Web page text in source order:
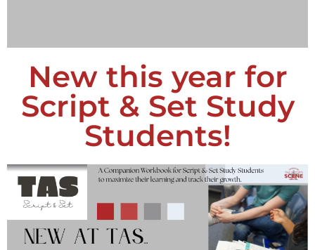
New this year for
Script & Set Study
Students!